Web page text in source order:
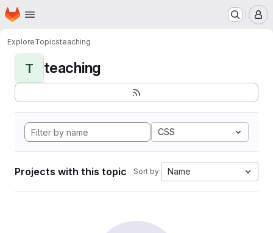
Skip to main content
Homepage
ExploreTopicsteaching
T teaching
CSS
Projects with this topic Sort by: Name